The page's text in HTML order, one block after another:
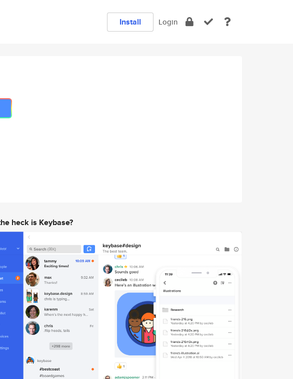
Install Login
heck is Keybase?